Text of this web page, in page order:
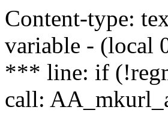
Content-type:
variable - (local
*** line: if
call: